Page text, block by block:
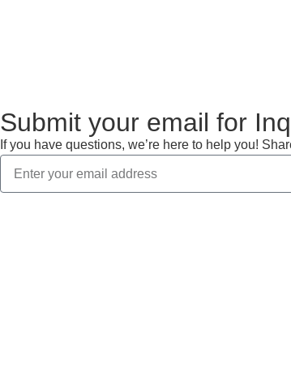
Submit your email for
If you have questions, we’re here to help you!